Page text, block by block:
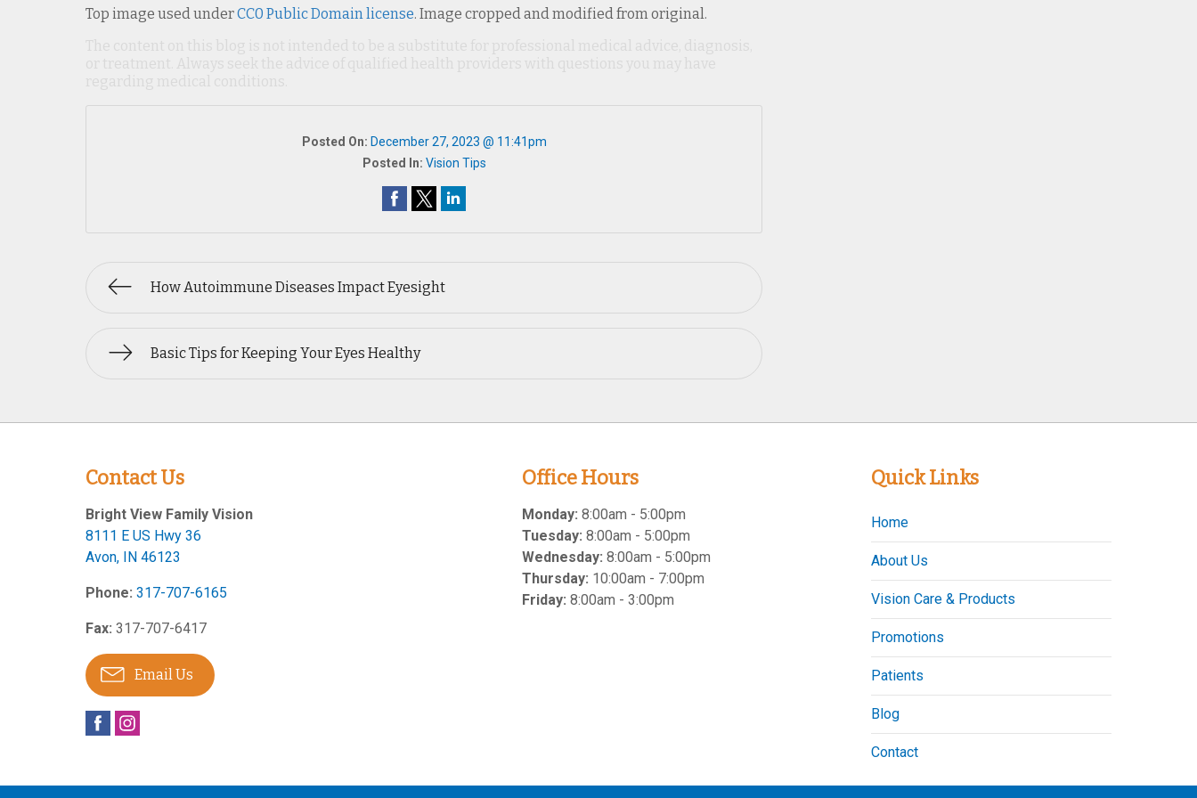
Top image used underCC0 Public Domain license. Image cropped and modified from original.
Posted On: December 27, 2023 @ 11:41pm
Posted In: Vision Tips
How Autoimmune Diseases Impact Eyesight
Basic Tips for Keeping Your Eyes Healthy
Contact Us
Bright View Family Vision
8111 E US Hwy 36
Avon, IN 46123
Phone: 317-707-6165
Fax: 317-707-6417
Email Us
Office Hours
Monday: 8:00am - 5:00pm
Tuesday: 8:00am - 5:00pm
Wednesday: 8:00am - 5:00pm
Thursday: 10:00am - 7:00pm
Friday: 8:00am - 3:00pm
Quick Links
Home
About Us
Vision Care & Products
Promotions
Patients
Blog
Contact